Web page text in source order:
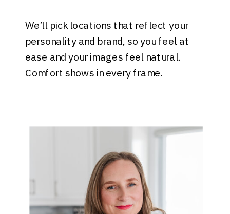
We’ll pick locations that reflect your
personality and brand, so you feel at
ease and your images feel natural.
Comfort shows in every frame.